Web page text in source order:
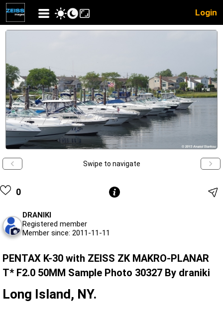
Login
Swipe to navigate
0
DRANIKI
Registered member
Member since: 2011-11-11
PENTAX K-30 with ZEISS ZK MAKRO-PLANAR
T* F2.0 50MM Sample Photo 30327 By draniki
Long Island, NY.